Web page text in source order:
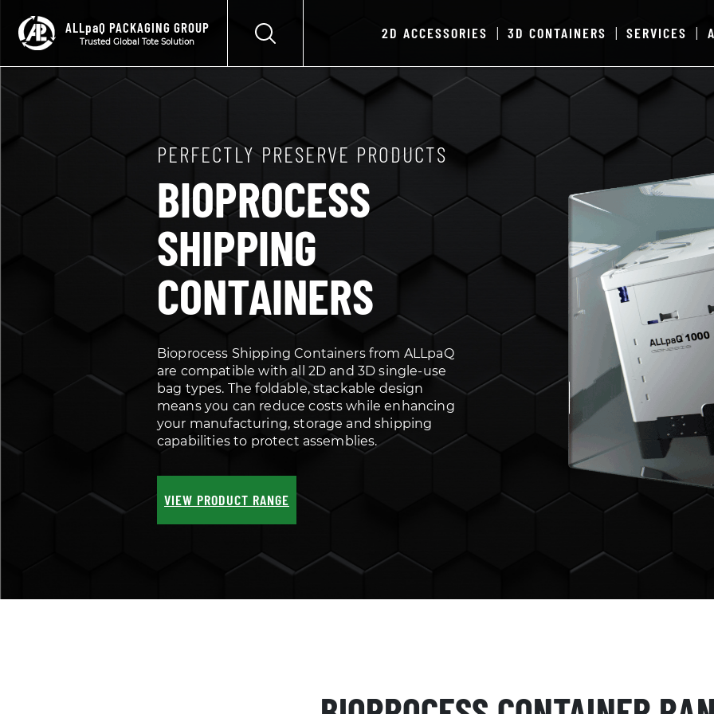
ALLpaQ PACKAGING GROUP
Trusted Global Tote Solution
2D ACCESSORIES 3D CONTAINERS SERVICES
PERFECTLY PRESERVE PRODUCTS
BIOPROCESS
SHIPPING
CONTAINERS
Bioprocess Shipping Containers from ALLpaQ
are compatible with all 2D and 3D single-use
bag types. The foldable, stackable design
means you can reduce costs while enhancing
your manufacturing, storage and shipping
capabilities to protect assemblies.
VIEW PRODUCT RANGE